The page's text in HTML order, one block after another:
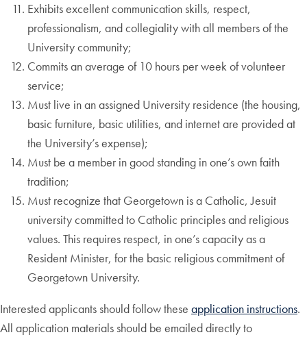
Exhibits excellent communication skills, respect,
professionalism, and collegiality with all members of the
University community;
Commits an average of 10 hours per week of volunteer
service;
Must live in an assigned University residence (the housing,
basic furniture, basic utilities, and internet are provided at
the University’s expense);
Must be a member in good standing in one’s own faith
tradition;
Must recognize that Georgetown is a Catholic, Jesuit
university committed to Catholic principles and religious
values. This requires respect, in one’s capacity as a
Resident Minister, for the basic religious commitment of
Georgetown University.
Interested applicants should follow these application instructions.
All application materials should be emailed directly to